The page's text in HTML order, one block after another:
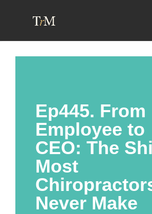
Ep445. From
Employee to
CEO: The
Most
Never Make